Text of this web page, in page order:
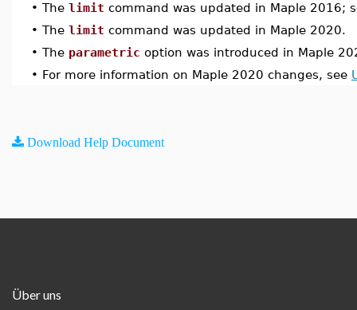
• The limit command was updated in Maple 2016;
• The limit command was updated in Maple 2020.
• The parametric option was introduced in Maple
• For more information on Maple 2020 changes, see
Download Help Document
Über uns